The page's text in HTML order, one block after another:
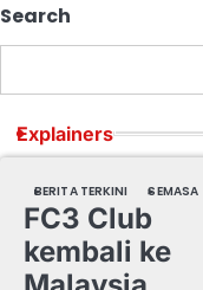
Search
Explainers
BERITA TERKINI SEMASA
FC3 Club
kembali ke